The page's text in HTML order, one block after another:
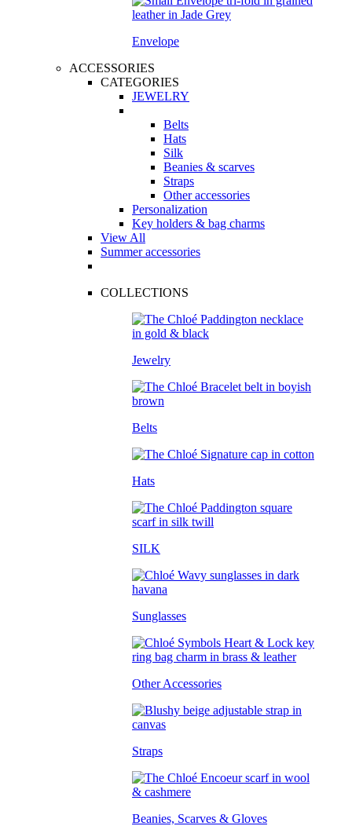
Envelope
ACCESSORIES
CATEGORIES
JEWELRY
Belts
Hats
Silk
Beanies & scarves
Straps
Other accessories
Personalization
Key holders & bag charms
View All
Summer accessories
COLLECTIONS
Jewelry
Belts
Hats
SILK
Sunglasses
Other Accessories
Straps
Beanies, Scarves & Gloves